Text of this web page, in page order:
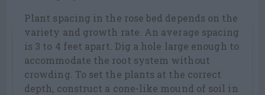
Plant spacing in the rose bed depends on the
variety and growth rate. An average spacing
is 3 to 4 feet apart. Dig a hole large enough to
accommodate the root system without
crowding. To set the plants at the correct
depth, construct a cone-like mound of soil in